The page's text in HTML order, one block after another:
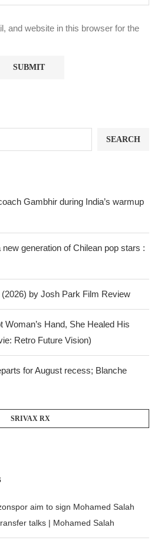
and website in this browser for the
SEARCH
Gambhir during India’s warmup
generation of Chilean pop stars :
by Josh Park Film Review
Woman’s Hand, She Healed His
Retro Future Vision)
for August recess; Blanche
SRIVAX RX
aim to sign Mohamed Salah
talks | Mohamed Salah